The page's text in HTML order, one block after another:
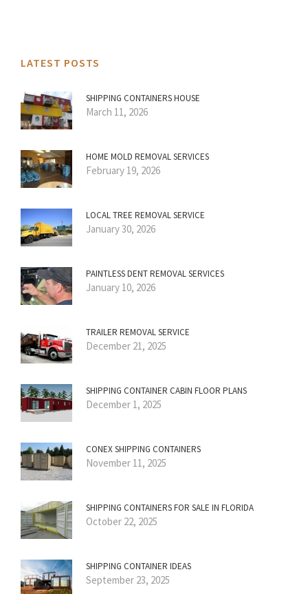
LATEST POSTS
SHIPPING CONTAINERS HOUSE
March 11, 2026
HOME MOLD REMOVAL SERVICES
February 19, 2026
LOCAL TREE REMOVAL SERVICE
January 30, 2026
PAINTLESS DENT REMOVAL SERVICES
January 10, 2026
TRAILER REMOVAL SERVICE
December 21, 2025
SHIPPING CONTAINER CABIN FLOOR PLANS
December 1, 2025
CONEX SHIPPING CONTAINERS
November 11, 2025
SHIPPING CONTAINERS FOR SALE IN FLORIDA
October 22, 2025
SHIPPING CONTAINER IDEAS
September 23, 2025